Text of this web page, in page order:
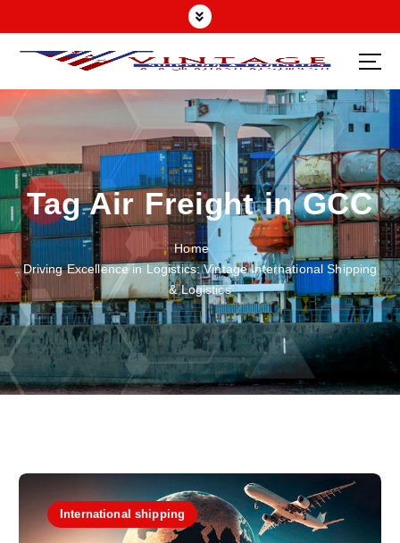
Tag Air Freight in GCC
Home
Driving Excellence in Logistics: Vintage International Shipping
& Logistics
International shipping